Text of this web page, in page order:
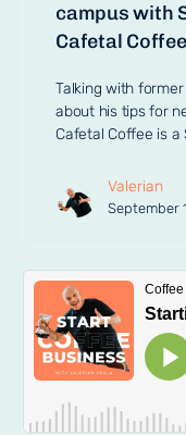
campus with
Cafetal
Talking with
about his tips for
Cafetal Coffee is
Valerian
September